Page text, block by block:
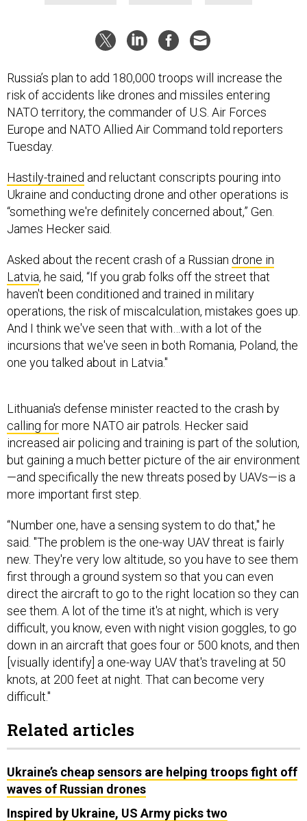
Russia’s plan to add 180,000 troops will increase the
risk of accidents like drones and missiles entering
NATO territory, the commander of U.S. Air Forces
Europe and NATO Allied Air Command told reporters
Tuesday.
Hastily-trained and reluctant conscripts pouring into
Ukraine and conducting drone and other operations is
“something we're definitely concerned about,” Gen.
James Hecker said.
Asked about the recent crash of a Russian drone in
Latvia, he said, “If you grab folks off the street that
haven't been conditioned and trained in military
operations, the risk of miscalculation, mistakes goes up.
And I think we've seen that with…with a lot of the
incursions that we've seen in both Romania, Poland, the
one you talked about in Latvia."
Lithuania's defense minister reacted to the crash by
calling formore NATO air patrols. Hecker said
increased air policing and training is part of the solution,
but gaining a much better picture of the air environment
—and specifically the new threats posed by UAVs—is a
more important first step.
“Number one, have a sensing system to do that," he
said. "The problem is the one-way UAV threat is fairly
new. They're very low altitude, so you have to see them
first through a ground system so that you can even
direct the aircraft to go to the right location so they can
see them. A lot of the time it's at night, which is very
difficult, you know, even with night vision goggles, to go
down in an aircraft that goes four or 500 knots, and then
[visually identify] a one-way UAV that's traveling at 50
knots, at 200 feet at night. That can become very
difficult."
Related articles
Ukraine’s cheap sensors are helping troops fight off
waves of Russian drones
Inspired by Ukraine, US Army picks two